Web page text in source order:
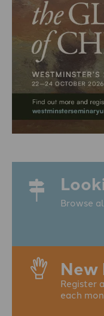
Browse
New
Register
each